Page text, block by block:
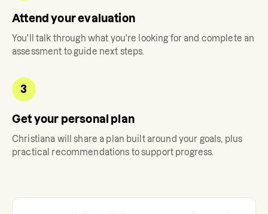
Attend your evaluation
You'll talk through what you're looking for and complete an
assessment to guide next steps.
3
Get your personal plan
Christiana will share a plan built around your goals, plus
practical recommendations to support progress.